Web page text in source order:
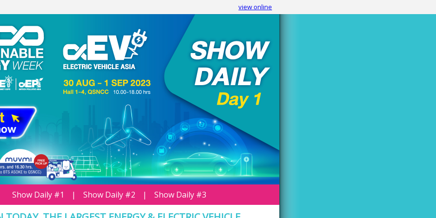
view online
Show Daily #1 | Show Daily #2 | Show Daily #3